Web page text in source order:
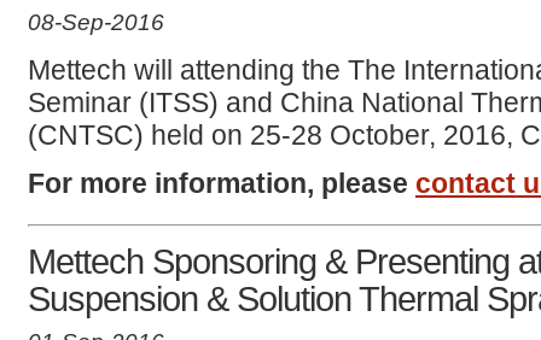
08-Sep-2016
Mettech will attending the The
Seminar (ITSS) and China National
(CNTSC) held on 25-28 October, 2016,
For more information, please contact
Mettech Sponsoring & Presenting
Suspension & Solution Thermal